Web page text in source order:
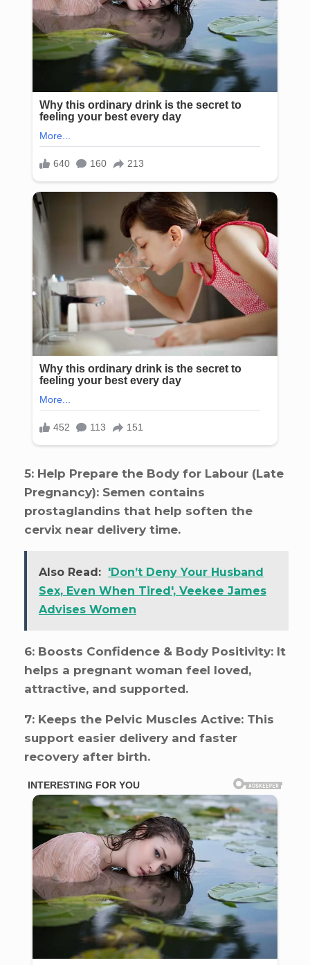
5: Help Prepare the Body for Labour (Late
Pregnancy): Semen contains
prostaglandins that help soften the
cervix near delivery time.
Also Read: 'Don’t Deny Your Husband
Sex, Even When Tired', Veekee James
Advises Women
6: Boosts Confidence & Body Positivity: It
helps a pregnant woman feel loved,
attractive, and supported.
7: Keeps the Pelvic Muscles Active: This
support easier delivery and faster
recovery after birth.